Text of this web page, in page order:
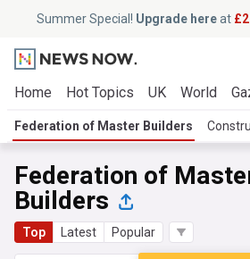
Summer Special! Upgrade hereat
Home Hot Topics UK World
Federation of Master Builders
Federation of
Builders
Top Latest Popular